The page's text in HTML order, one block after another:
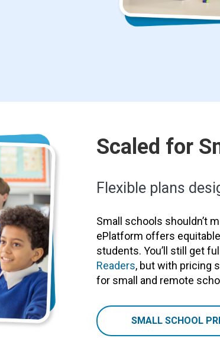
Scaled for
Flexible plans
Small schools shouldn’t
ePlatform offers
students. You’ll still get
Readers, but with pricing
for small and remote
SMALL SCHOOL